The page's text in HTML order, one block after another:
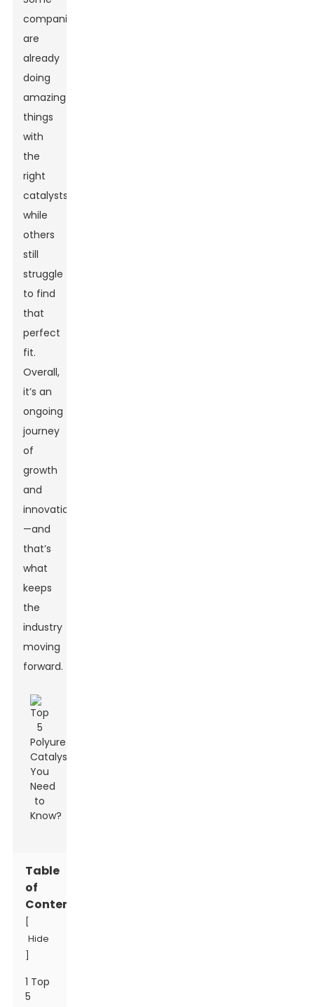
companies
are
already
doing
amazing
things
with
the
right
catalysts,
while
others
still
struggle
to find
that
perfect
fit.
Overall,
it’s an
ongoing
journey
of
growth
and
innovation
—and
that’s
what
keeps
the
industry
moving
forward.
Table
of
Contents
Hide
1 Top
5